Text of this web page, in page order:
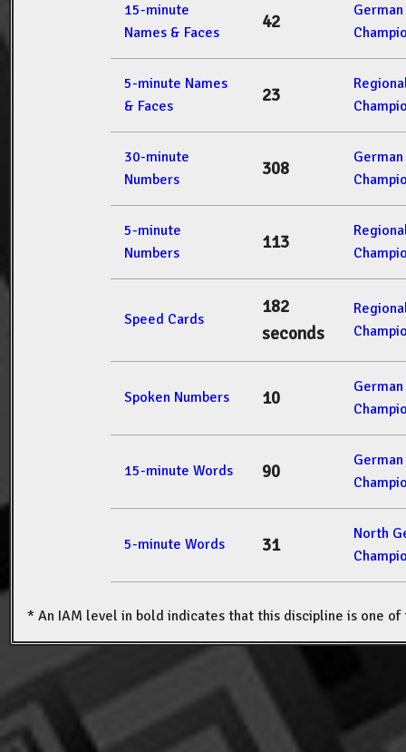
15-minute
Names & Faces
42
5-minute Names
& Faces
23
30-minute
Numbers
308
5-minute
Numbers
113
Speed Cards
182
seconds
Spoken Numbers 10
15-minute Words 90
5-minute Words 31
North
* An IAM level in bold indicates that this discipline is one